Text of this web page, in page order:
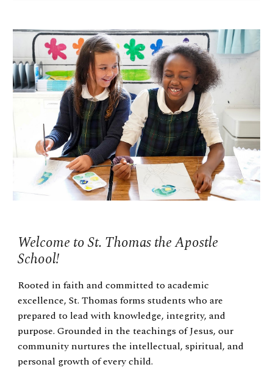
Welcome to St. Thomas the Apostle
School!
Rooted in faith and committed to academic
excellence, St. Thomas forms students who are
prepared to lead with knowledge, integrity, and
purpose. Grounded in the teachings of Jesus, our
community nurtures the intellectual, spiritual, and
personal growth of every child.